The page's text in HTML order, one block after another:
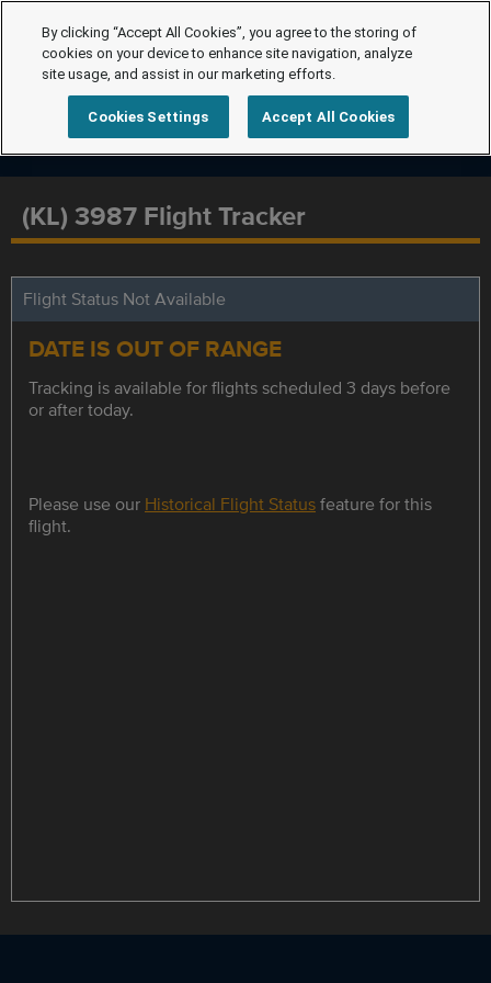
(KL) 3987 Flight Tracker
Flight Status Not Available
DATE IS OUT OF RANGE
Tracking is available for flights scheduled 3 days before
or after today.
Please use our Historical Flight Statusfeature for this
flight.
By clicking “Accept All Cookies”, you agree to the storing of
cookies on your device to enhance site navigation, analyze
site usage, and assist in our marketing efforts.
Cookies Settings Accept All Cookies